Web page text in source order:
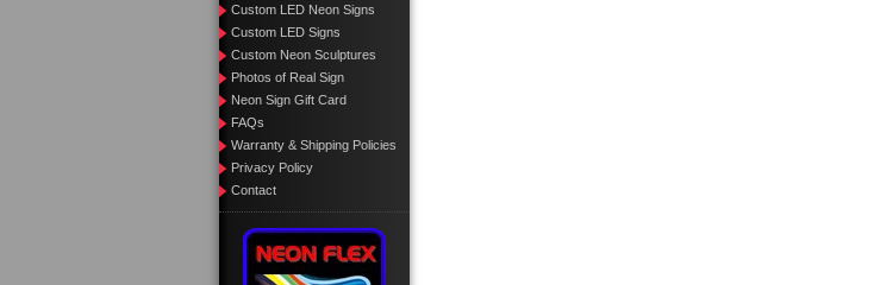
Custom LED Neon Signs
Custom LED Signs
Custom Neon Sculptures
Photos of Real Sign
Neon Sign Gift Card
FAQs
Warranty & Shipping Policies
Privacy Policy
Contact